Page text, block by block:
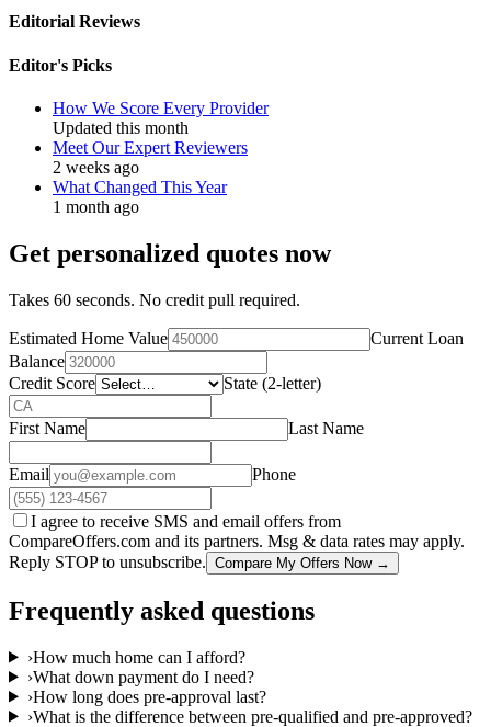
Editorial Reviews
Editor's Picks
How We Score Every Provider
Updated this month
Meet Our Expert Reviewers
2 weeks ago
What Changed This Year
1 month ago
Get personalized quotes now
Takes 60 seconds. No credit pull required.
Estimated Home Value
Current Loan
Balance
Credit Score
State (2-letter)
First Name Last Name
Email Phone
I agree to receive SMS and email offers from
CompareOffers.com and its partners. Msg & data rates may apply.
Reply STOP to unsubscribe. Compare My Offers Now →
Frequently asked questions
›How much home can I afford?
›What down payment do I need?
›How long does pre-approval last?
›What is the difference between pre-qualified and pre-approved?